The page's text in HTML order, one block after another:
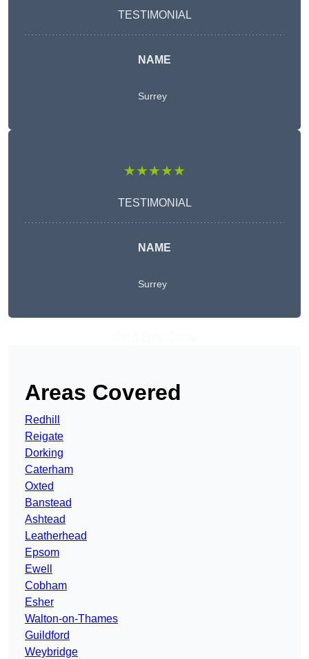
TESTIMONIAL
NAME
Surrey
★★★★★
TESTIMONIAL
NAME
Surrey
Areas Covered
Redhill
Reigate
Dorking
Caterham
Oxted
Banstead
Ashtead
Leatherhead
Epsom
Ewell
Cobham
Esher
Walton-on-Thames
Guildford
Weybridge